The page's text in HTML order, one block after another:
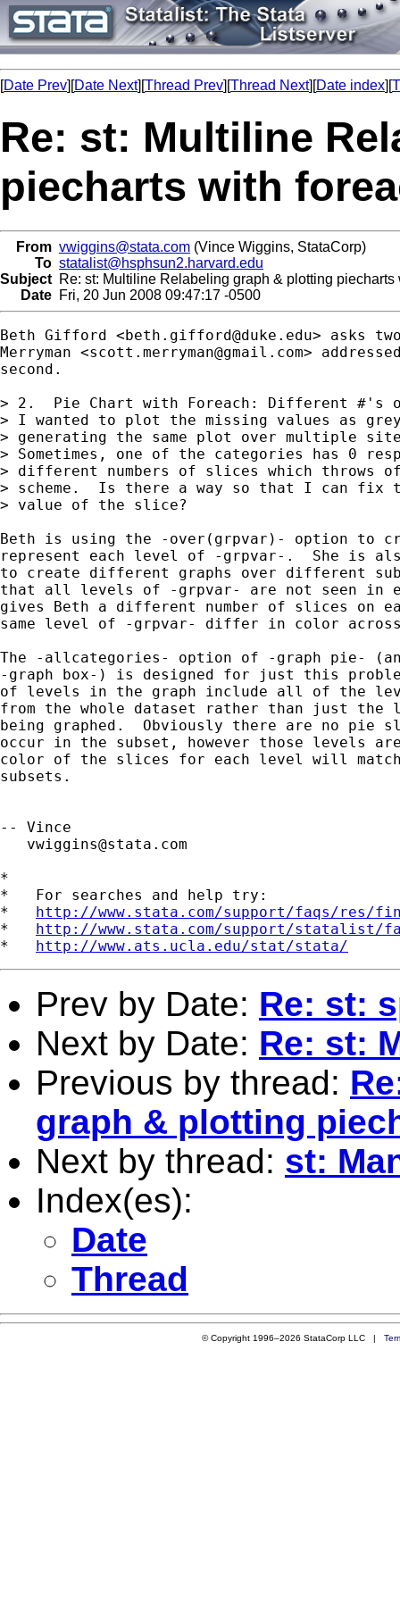
[Date Prev][Date Next][Thread Prev][Thread Next][Date index][
Re: st: Multiline
piecharts with
From vwiggins@stata.com (Vince Wiggins, StataCorp)
To statalist@hsphsun2.harvard.edu
Subject Re: st: Multiline Relabeling graph & plotting piecharts
Date Fri, 20 Jun 2008 09:47:17 -0500
Beth Gifford <beth.gifford@duke.edu> asks
Merryman <scott.merryman@gmail.com>
second.
> 2.  Pie Chart with Foreach: Different #'s
> I wanted to plot the missing values as
> generating the same plot over multiple
> Sometimes, one of the categories has 0
> different numbers of slices which throws
> scheme.  Is there a way so that I can fix
> value of the slice?
Beth is using the -over(grpvar)- option to
represent each level of -grpvar-.  She is
to create different graphs over different
that all levels of -grpvar- are not seen in
gives Beth a different number of slices on
same level of -grpvar- differ in color
The -allcategories- option of -graph pie-
-graph box-) is designed for just this
of levels in the graph include all of the
from the whole dataset rather than just
being graphed.  Obviously there are no
occur in the subset, however those levels
color of the slices for each level will
subsets.
-- Vince
vwiggins@stata.com
*
*   For searches and help try:
* http://www.stata.com/support/faqs/res/
* http://www.stata.com/support/statalist/
* http://www.ats.ucla.edu/stat/stata/
Prev by Date: Re: st:
Next by Date: Re: st:
Previous by thread:
graph & plotting
Next by thread: st:
Index(es):
Date
Thread
© Copyright 1996–2026 StataCorp LLC |